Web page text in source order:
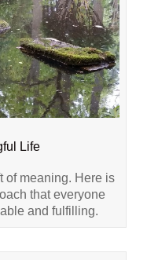
Life
of meaning. Here is
that everyone
and fulfilling.